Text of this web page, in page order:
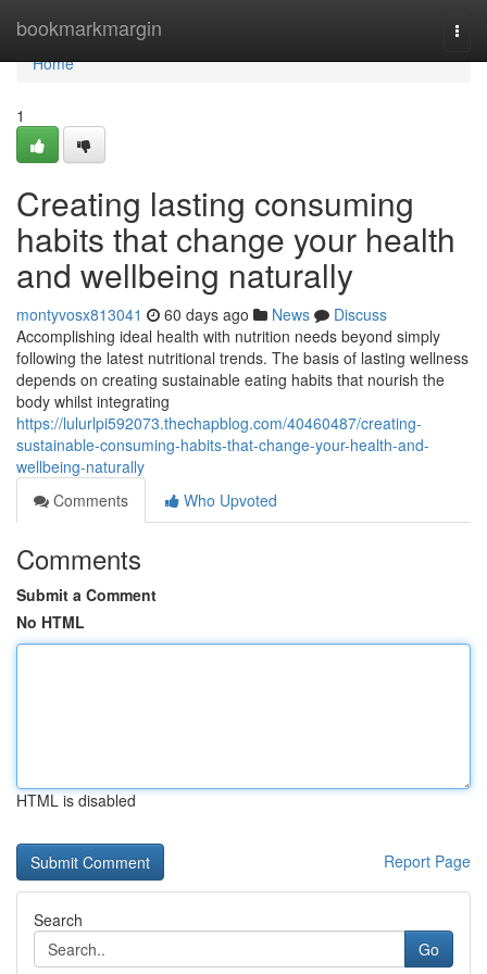
bookmarkmargin
Home
Home
1
Creating lasting consuming
habits that change your health
and wellbeing naturally
montyvosx813041 60 days ago News
Discuss
Accomplishing ideal health with nutrition needs beyond simply
following the latest nutritional trends. The basis of lasting wellness
depends on creating sustainable eating habits that nourish the
body whilst integrating
https://lulurlpi592073.thechapblog.com/40460487/creating-
sustainable-consuming-habits-that-change-your-health-and-
wellbeing-naturally
Comments
Who Upvoted
Comments
Submit a Comment
No HTML
HTML is disabled
Report Page
Search
Go